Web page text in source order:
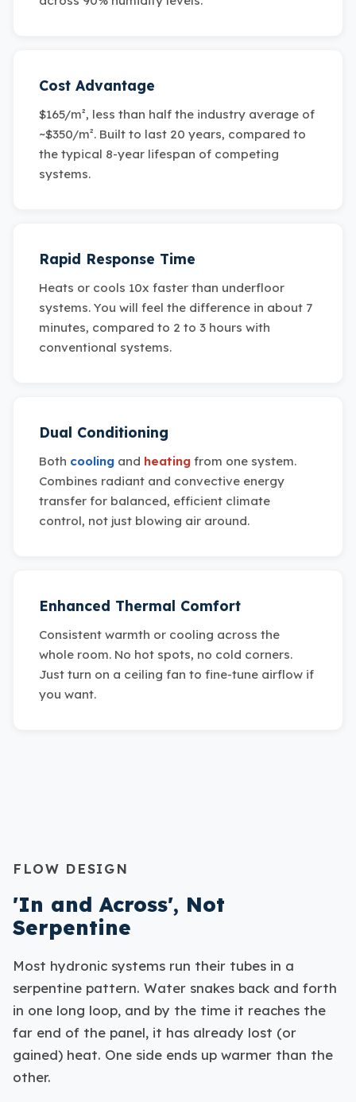
Cost Advantage
$165/m², less than half the industry average of
~$350/m². Built to last 20 years, compared to
the typical 8-year lifespan of competing
systems.
Rapid Response Time
Heats or cools 10x faster than underfloor
systems. You will feel the difference in about 7
minutes, compared to 2 to 3 hours with
conventional systems.
Dual Conditioning
Both cooling and heating from one system.
Combines radiant and convective energy
transfer for balanced, efficient climate
control, not just blowing air around.
Enhanced Thermal Comfort
Consistent warmth or cooling across the
whole room. No hot spots, no cold corners.
Just turn on a ceiling fan to fine-tune airflow if
you want.
FLOW DESIGN
'In and Across', Not
Serpentine
Most hydronic systems run their tubes in a
serpentine pattern. Water snakes back and forth
in one long loop, and by the time it reaches the
far end of the panel, it has already lost (or
gained) heat. One side ends up warmer than the
other.